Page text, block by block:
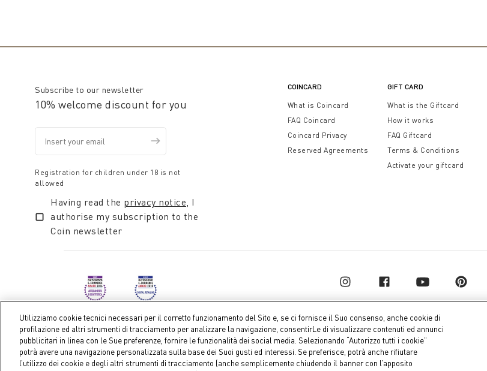
Subscribe to our newsletter
10% welcome discount for you
Registration for children under 18 is not
allowed
Having read the privacy notice , I
authorise my subscription to the
Coin newsletter
COINCARD
What is Coincard
FAQ Coincard
Coincard Privacy
Reserved Agreements
GIFT CARD
What is the Giftcard
How it works
FAQ Giftcard
Terms & Conditions
Activate your giftcard
Coin S.p.A. Tax code / VAT number 04391480276, share capital € 10.000.000,00 fully paid up
Utilizziamo cookie tecnici necessari per il corretto funzionamento del Sito e, se ci fornisce il Suo consenso, anche cookie di
profilazione ed altri strumenti di tracciamento per analizzare la navigazione, consentirLe di visualizzare contenuti ed annunci
pubblicitari in linea con le Sue preferenze, fornire le funzionalità dei social media. Selezionando “Autorizzo tutti i cookie”
potrà avere una navigazione personalizzata sulla base dei Suoi gusti ed interessi. Se preferisce, potrà anche rifiutare
l’utilizzo dei cookie e degli altri strumenti di tracciamento (anche semplicemente chiudendo il banner con l’apposito